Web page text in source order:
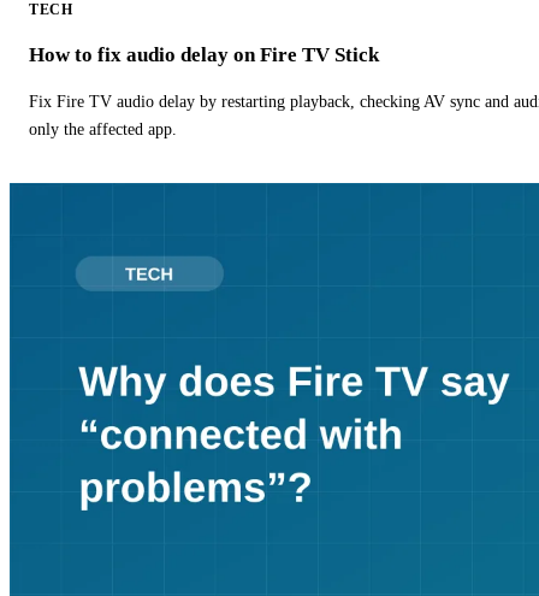
TECH
How to fix audio delay on Fire TV Stick
Fix Fire TV audio delay by restarting playback, checking AV sync and
only the affected app.